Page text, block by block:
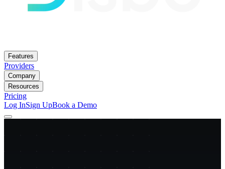
Features
Providers
Company
Resources
Pricing
Log InSign UpBook a Demo